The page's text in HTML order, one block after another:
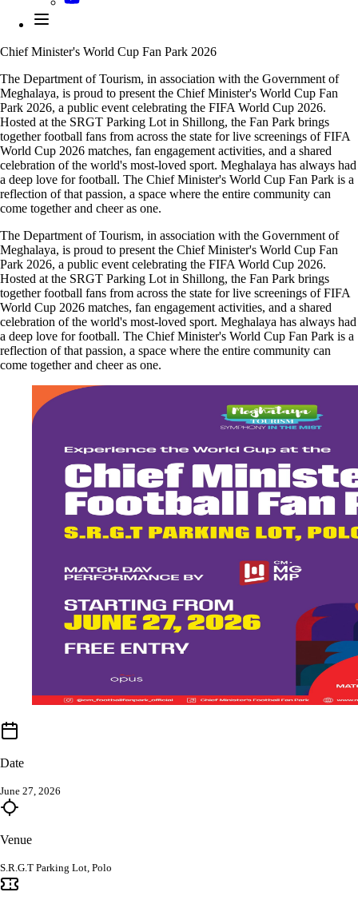
Chief Minister's World Cup Fan Park 2026
The Department of Tourism, in association with the Government of
Meghalaya, is proud to present the Chief Minister's World Cup Fan
Park 2026, a public event celebrating the FIFA World Cup 2026.
Hosted at the SRGT Parking Lot in Shillong, the Fan Park brings
together football fans from across the state for live screenings of FIFA
World Cup 2026 matches, fan engagement activities, and a shared
celebration of the world's most-loved sport. Meghalaya has always had
a deep love for football. The Chief Minister's World Cup Fan Park is a
reflection of that passion, a space where the entire community can
come together and cheer as one.
The Department of Tourism, in association with the Government of
Meghalaya, is proud to present the Chief Minister's World Cup Fan
Park 2026, a public event celebrating the FIFA World Cup 2026.
Hosted at the SRGT Parking Lot in Shillong, the Fan Park brings
together football fans from across the state for live screenings of FIFA
World Cup 2026 matches, fan engagement activities, and a shared
celebration of the world's most-loved sport. Meghalaya has always had
a deep love for football. The Chief Minister's World Cup Fan Park is a
reflection of that passion, a space where the entire community can
come together and cheer as one.
Date
June 27, 2026
Venue
S.R.G.T Parking Lot, Polo